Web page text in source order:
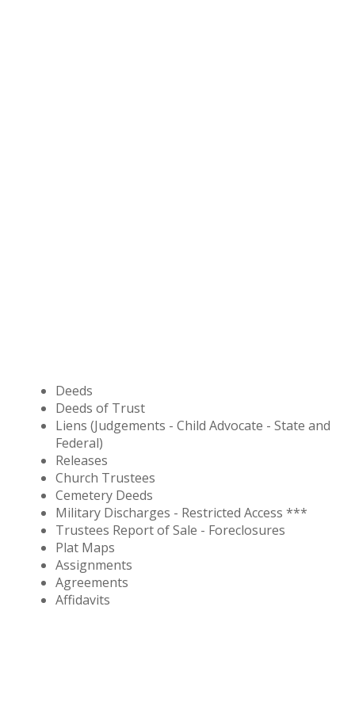
Deeds
Deeds of Trust
Liens (Judgements - Child Advocate - State and
Federal)
Releases
Church Trustees
Cemetery Deeds
Military Discharges - Restricted Access ***
Trustees Report of Sale - Foreclosures
Plat Maps
Assignments
Agreements
Affidavits